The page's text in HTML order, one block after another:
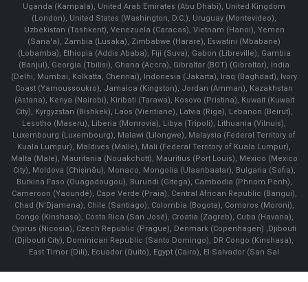
Uganda (Kampala), United Arab Emirates (Abu Dhabi), United Kingdom
(London), United States (Washington, D.C.), Uruguay (Montevideo),
Uzbekistan (Tashkent), Venezuela (Caracas), Vietnam (Hanoi), Yemen
(Sana'a), Zambia (Lusaka), Zimbabwe (Harare), Eswatini (Mbabane)
(Lobamba), Ethiopia (Addis Ababa), Fiji (Suva), Gabon (Libreville), Gambia
(Banjul), Georgia (Tbilisi), Ghana (Accra), Gibraltar (BOT) (Gibraltar), India
(Delhi, Mumbai, Kolkatta, Chennai), Indonesia (Jakarta), Iraq (Baghdad), Ivory
Coast (Yamoussoukro), Jamaica (Kingston), Jordan (Amman), Kazakhstan
(Astana), Kenya (Nairobi), Kiribati (Tarawa), Kosovo (Pristina), Kuwait (Kuwait
City), Kyrgyzstan (Bishkek), Laos (Vientiane), Latvia (Riga), Lebanon (Beirut),
Lesotho (Maseru), Liberia (Monrovia), Libya (Tripoli), Lithuania (Vilnuis),
Luxembourg (Luxembourg), Malawi (Lilongwe), Malaysia (Federal Territory of
Kuala Lumpur), Maldives (Malle), Mali (Federal Territory of Kuala Lumpur),
Malta (Male), Mauritania (Nouakchott), Mauritius (Port Louis), Mexico (Mexico
City), Moldova (Chişinău), Monaco, Mongolia (Ulaanbaatar), Bulgaria (Sofia),
Burkina Faso (Ouagadougou), Burundi (Gitega), Cambodia (Phnom Penh),
Cameroon (Yaoundé), Cape Verde (Praia), Central African Republic (Bangui),
Chad (N'Djamena), Chile (Santiago), Colombia (Bogota), Comoros (Moroni),
Congo (Kinshasa), Costa Rica (San José), Croatia (Zagreb), Cuba (Havana),
Cyprus (Nicosia), Czech Republic (Prague), Denmark (Copenhagen) ,Djibouti
(Djibouti City), Dominican Republic (Santo Domingo), DR Congo (Kinshasa),
East Timor (Dili), Ecuador (Quito), Egypt (Cairo), El Salvador (San Sal